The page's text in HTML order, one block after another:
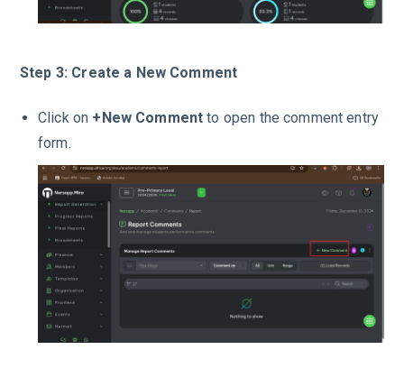
Step 3: Create a New Comment
Click on +New Comment to open the comment entry
form.